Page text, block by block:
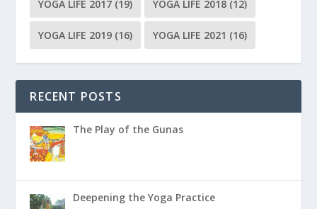
YOGA LIFE 2017 (19) YOGA LIFE 2018 (12)
YOGA LIFE 2019 (16) YOGA LIFE 2021 (16)
RECENT POSTS
The Play of the Gunas
Deepening the Yoga Practice